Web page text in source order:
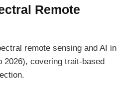
Remote
remote sensing and AI in
2026), covering trait-based